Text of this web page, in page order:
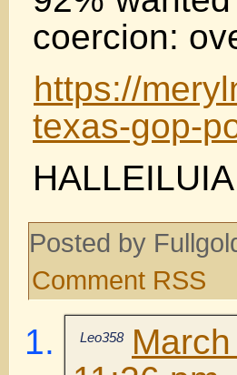
coercion:
https://
texas-gop-
Posted by
Comment RSS
Leo358